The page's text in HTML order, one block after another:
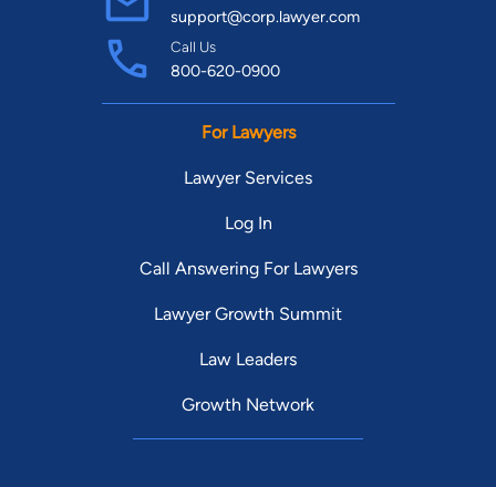
support@corp.lawyer.com
Call Us
800-620-0900
For Lawyers
Lawyer Services
Log In
Call Answering For Lawyers
Lawyer Growth Summit
Law Leaders
Growth Network